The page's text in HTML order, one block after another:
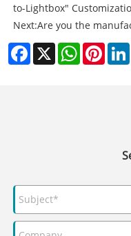
to-Lightbox"
Next:Are you the
Facebook
X WhatsApp